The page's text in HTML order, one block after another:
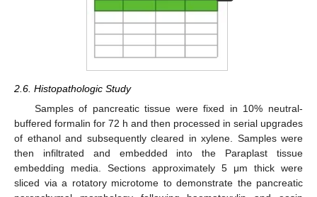
2.6. Histopathologic Study
Samples of pancreatic tissue were fixed in 10% neutral-
buffered formalin for 72 h and then processed in serial upgrades
of ethanol and subsequently cleared in xylene. Samples were
then infiltrated and embedded into the Paraplast tissue
embedding media. Sections approximately 5 μm thick were
sliced via a rotatory microtome to demonstrate the pancreatic